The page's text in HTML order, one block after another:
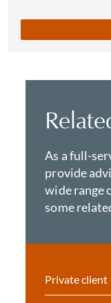
As a full-
provide
wide range
some
Private client